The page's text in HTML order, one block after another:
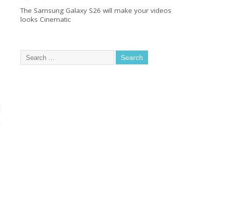
The Samsung Galaxy S26 will make your videos
looks Cinematic